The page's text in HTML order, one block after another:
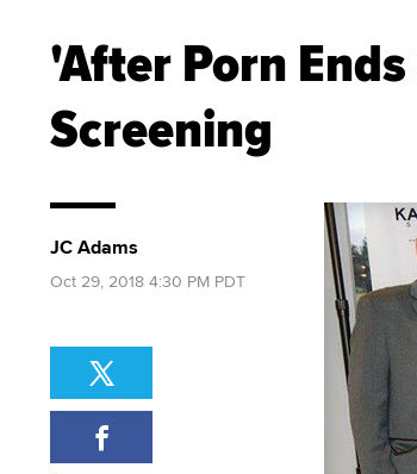
'After Porn
Screening
JC Adams
Oct 29, 2018 4:30 PM PDT